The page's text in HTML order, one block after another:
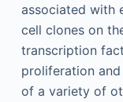
associated with
cell clones on
transcription
proliferation
of a variety of